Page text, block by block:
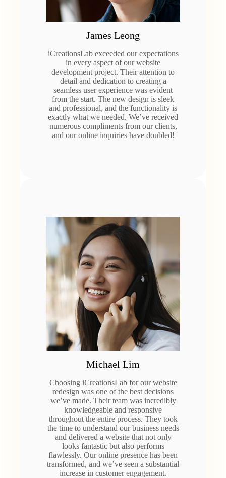
James Leong
iCreationsLab exceeded our expectations
in every aspect of our website
development project. Their attention to
detail and dedication to creating a
seamless user experience was evident
from the start. The new design is sleek
and professional, and the functionality is
exactly what we needed. We’ve received
numerous compliments from our clients,
and our online inquiries have doubled!
Michael Lim
Choosing iCreationsLab for our website
redesign was one of the best decisions
we’ve made. Their team was incredibly
knowledgeable and responsive
throughout the entire process. They took
the time to understand our business needs
and delivered a website that not only
looks fantastic but also performs
flawlessly. Our online presence has been
transformed, and we’ve seen a substantial
increase in customer engagement.